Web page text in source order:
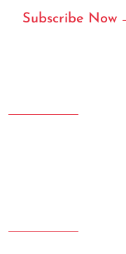
Subscribe Now